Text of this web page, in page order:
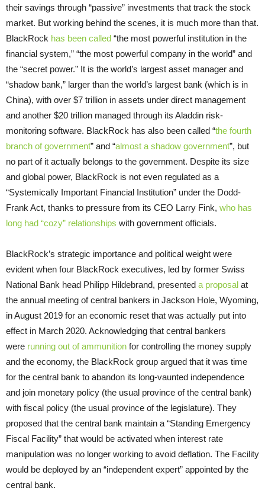
their savings through “passive” investments that track the stock
market. But working behind the scenes, it is much more than that.
BlackRock has been called “the most powerful institution in the
financial system,” “the most powerful company in the world” and
the “secret power.” It is the world’s largest asset manager and
“shadow bank,” larger than the world’s largest bank (which is in
China), with over $7 trillion in assets under direct management
and another $20 trillion managed through its Aladdin risk-
monitoring software. BlackRock has also been called “the fourth
branch of government” and “almost a shadow government”, but
no part of it actually belongs to the government. Despite its size
and global power, BlackRock is not even regulated as a
“Systemically Important Financial Institution” under the Dodd-
Frank Act, thanks to pressure from its CEO Larry Fink, who has
long had “cozy” relationships with government officials.
BlackRock’s strategic importance and political weight were
evident when four BlackRock executives, led by former Swiss
National Bank head Philipp Hildebrand, presented a proposal at
the annual meeting of central bankers in Jackson Hole, Wyoming,
in August 2019 for an economic reset that was actually put into
effect in March 2020. Acknowledging that central bankers
were running out of ammunition for controlling the money supply
and the economy, the BlackRock group argued that it was time
for the central bank to abandon its long-vaunted independence
and join monetary policy (the usual province of the central bank)
with fiscal policy (the usual province of the legislature). They
proposed that the central bank maintain a “Standing Emergency
Fiscal Facility” that would be activated when interest rate
manipulation was no longer working to avoid deflation. The Facility
would be deployed by an “independent expert” appointed by the
central bank.